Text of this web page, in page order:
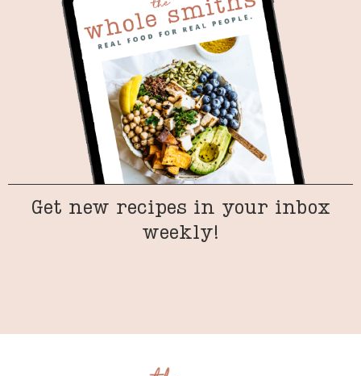
Get new recipes in your inbox
weekly!